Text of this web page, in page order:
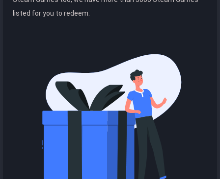
listed for you to redeem.